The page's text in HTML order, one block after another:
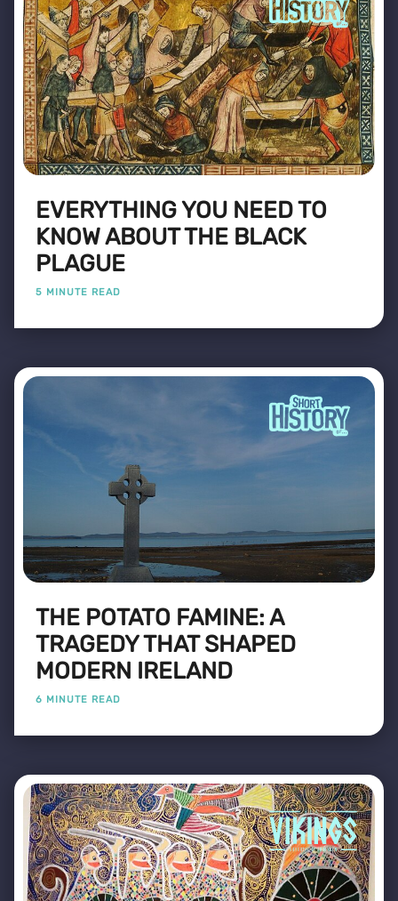
EVERYTHING YOU NEED TO
KNOW ABOUT THE BLACK
PLAGUE
5 MINUTE READ
THE POTATO FAMINE: A
TRAGEDY THAT SHAPED
MODERN IRELAND
6 MINUTE READ